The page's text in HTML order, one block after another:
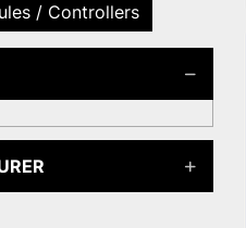
/ Controllers